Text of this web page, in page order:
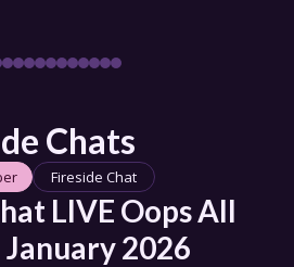
Chats
Fireside Chat
LIVE Oops All
2026